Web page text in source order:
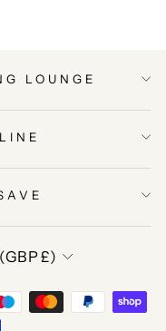
LOUNGE
£)